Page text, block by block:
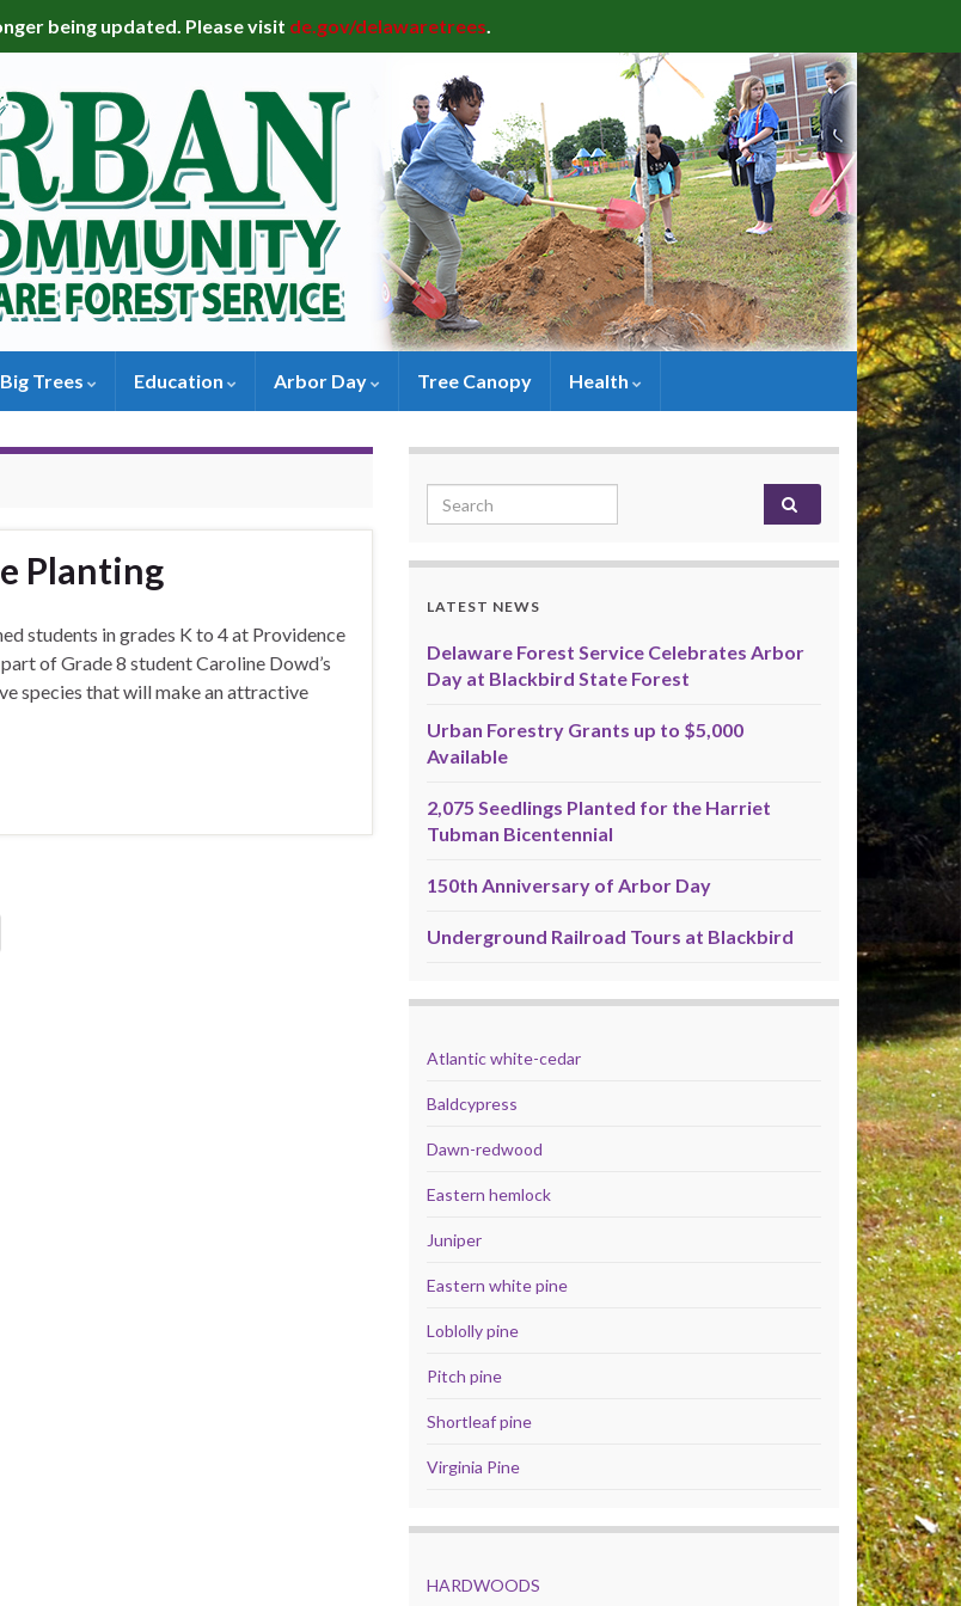
being updated. Please visit de.gov/delawaretrees.
Big Trees Education Arbor Day Tree Canopy Health
Planting
students in grades K to 4 at Providence
of Grade 8 student Caroline Dowd’s
species that will make an attractive
Search for:
LATEST NEWS
Delaware Forest Service Celebrates Arbor
Day at Blackbird State Forest
Urban Forestry Grants up to $5,000
Available
2,075 Seedlings Planted for the Harriet
Tubman Bicentennial
150th Anniversary of Arbor Day
Underground Railroad Tours at Blackbird
Atlantic white-cedar
Baldcypress
Dawn-redwood
Eastern hemlock
Juniper
Eastern white pine
Loblolly pine
Pitch pine
Shortleaf pine
Virginia Pine
HARDWOODS